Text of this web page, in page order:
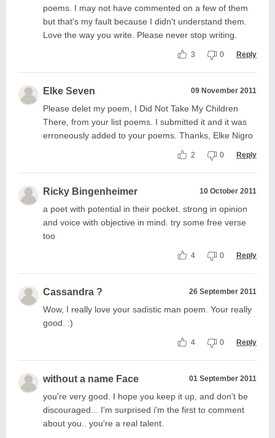
poems. I may not have commented on a few of them
but that's my fault because I didn't understand them.
Love the way you write. Please never stop writing.
3 0 Reply
Elke Seven 09 November 2011
Please delet my poem, I Did Not Take My Children
There, from your list poems. I submitted it and it was
erroneously added to your poems. Thanks, Elke Nigro
2 0 Reply
Ricky Bingenheimer 10 October 2011
a poet with potential in their pocket. strong in opinion
and voice with objective in mind. try some free verse
too
4 0 Reply
Cassandra ? 26 September 2011
Wow, I really love your sadistic man poem. Your really
good. :)
4 0 Reply
without a name Face 01 September 2011
you're very good. I hope you keep it up, and don't be
discouraged... I'm surprised i'm the first to comment
about you.. you're a real talent.